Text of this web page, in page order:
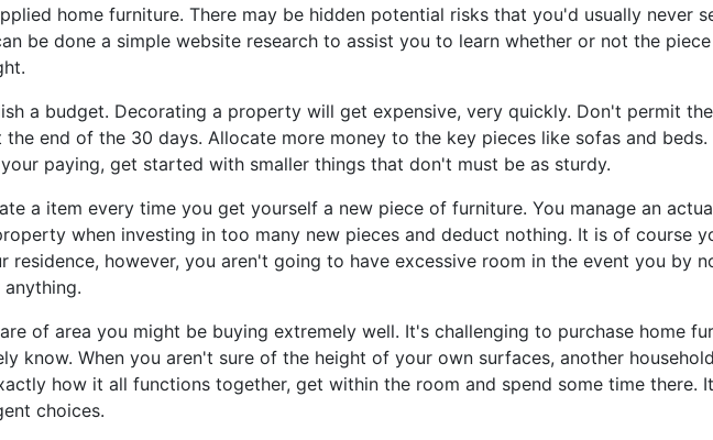
home furniture. There may be hidden potential risks that you'd usually never
be done a simple website research to assist you to learn whether or not the
a budget. Decorating a property will get expensive, very quickly. Don't permit
the end of the 30 days. Allocate more money to the key pieces like sofas and
paying, get started with smaller things that don't must be as sturdy.
a item every time you get yourself a new piece of furniture. You manage an
when investing in too many new pieces and deduct nothing. It is of course
residence, however, you aren't going to have excessive room in the event you by
anything.
of area you might be buying extremely well. It's challenging to purchase home
know. When you aren't sure of the height of your own surfaces, another
how it all functions together, get within the room and spend some time there.
choices.